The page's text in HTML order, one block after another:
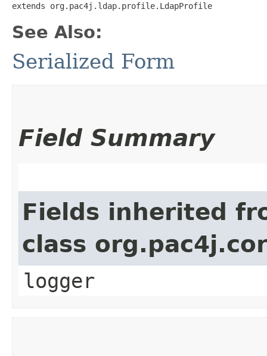
extends org.pac4j.ldap.profile.LdapProfile
See Also:
Serialized Form
Field Summary
Fields inherited
class
logger